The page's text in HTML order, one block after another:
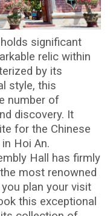
significant
relic within
by its
style, this
number of
discovery. It
for the Chinese
Hoi An.
Hall has firmly
most renowned
plan your visit
this exceptional